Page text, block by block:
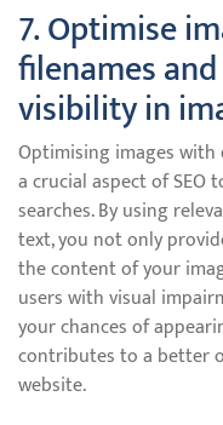
7. Optimise
filenames
visibility in
Optimising images
a crucial aspect of SEO
searches. By using
text, you not only
the content of your
users with visual
your chances of
contributes to a better
website.